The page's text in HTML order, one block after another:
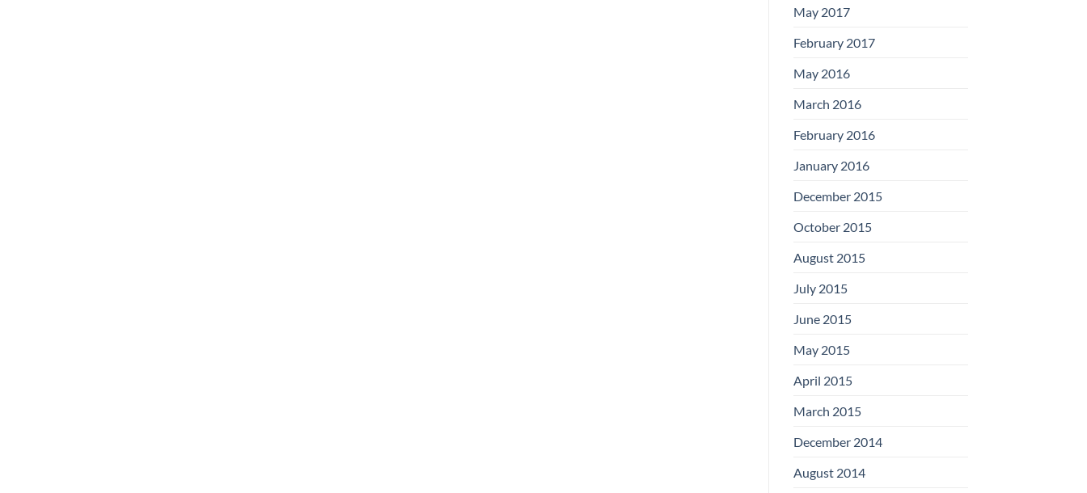
May 2017
February 2017
May 2016
March 2016
February 2016
January 2016
December 2015
October 2015
August 2015
July 2015
June 2015
May 2015
April 2015
March 2015
December 2014
August 2014